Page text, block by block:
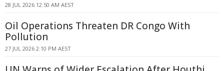
28 JUL 2026 12:50 AM AEST
Oil Operations Threaten DR Congo With
Pollution
27 JUL 2026 2:10 PM AEST